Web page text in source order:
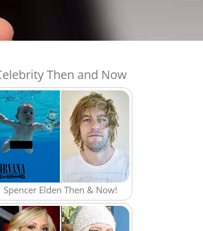
Then and Now
Spencer Elden Then & Now!